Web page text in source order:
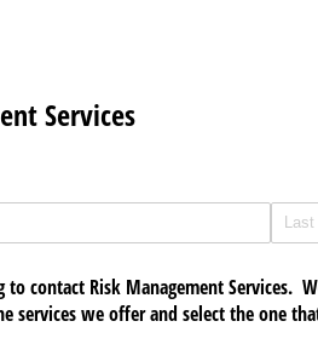
Services
contact Risk Management Services.
services we offer and select the one